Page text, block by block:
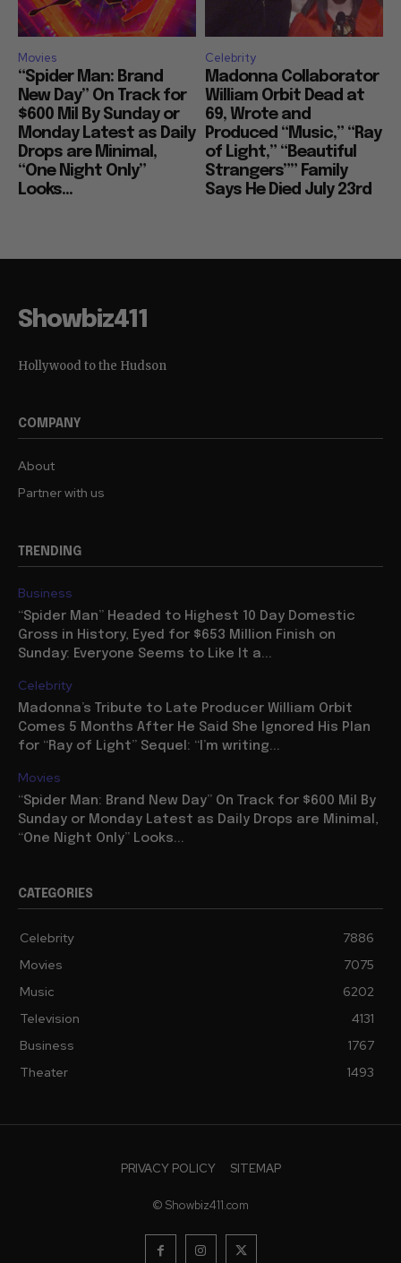
Movies
“Spider Man: Brand
New Day” On Track for
$600 Mil By Sunday or
Monday Latest as Daily
Drops are Minimal,
“One Night Only”
Looks...
Celebrity
Madonna Collaborator
William Orbit Dead at
69, Wrote and
Produced “Music,” “Ray
of Light,” “Beautiful
Strangers”” Family
Says He Died July 23rd
Showbiz411
Hollywood to the Hudson
COMPANY
About
Partner with us
TRENDING
Business
“Spider Man” Headed to Highest 10 Day Domestic
Gross in History, Eyed for $653 Million Finish on
Sunday: Everyone Seems to Like It a...
Celebrity
Madonna’s Tribute to Late Producer William Orbit
Comes 5 Months After He Said She Ignored His Plan
for “Ray of Light” Sequel: “I’m writing...
Movies
“Spider Man: Brand New Day” On Track for $600 Mil By
Sunday or Monday Latest as Daily Drops are Minimal,
“One Night Only” Looks...
CATEGORIES
Celebrity
7886
Movies
7075
Music
6202
Television
4131
Business
1767
Theater
1493
PRIVACY POLICY SITEMAP
© Showbiz411.com